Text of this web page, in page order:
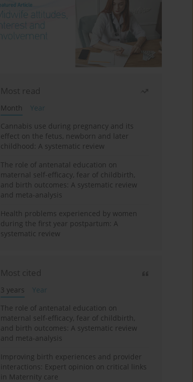
Most read
Month
Year
Cannabis use during pregnancy and its
effect on the fetus, newborn and later
childhood: A systematic review
The role of antenatal education on
maternal self-efficacy, fear of childbirth,
and birth outcomes: A systematic review
and meta-analysis
Health problems experienced by women
during the first year postpartum: A
systematic review
Most cited
3 years
Year
The role of antenatal education on
maternal self-efficacy, fear of childbirth,
and birth outcomes: A systematic review
and meta-analysis
Improving birth experiences and provider
interactions: Expert opinion on critical links
in Maternity care